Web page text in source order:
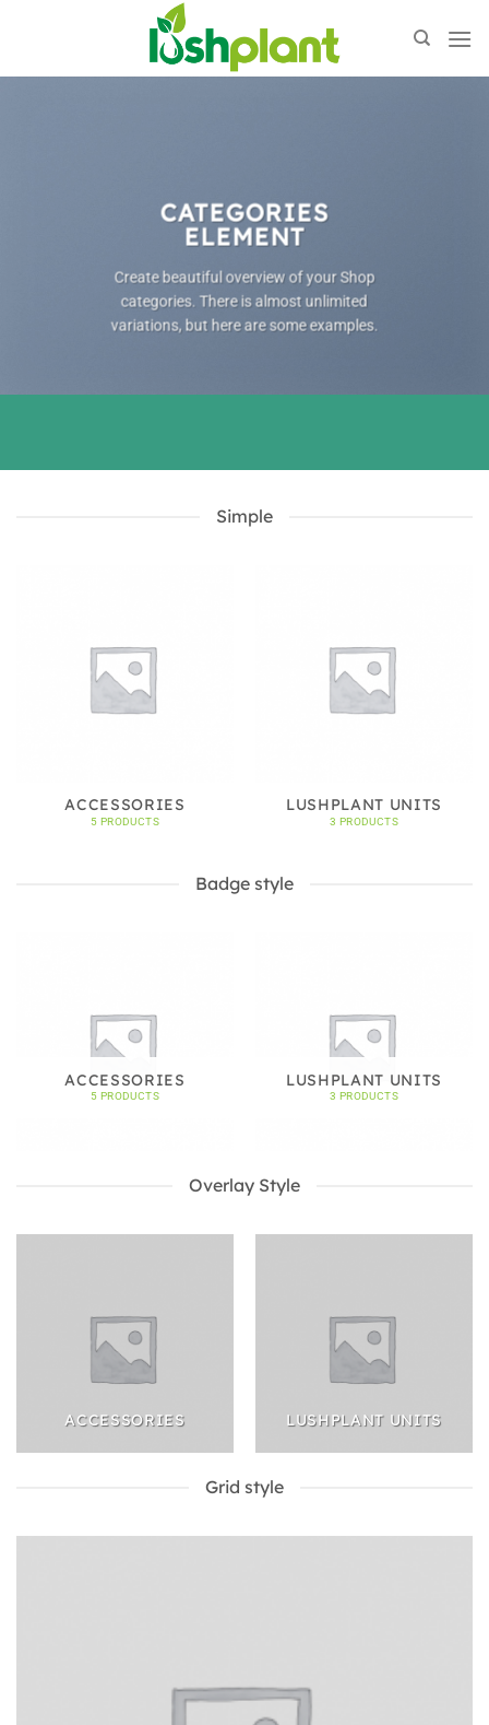
CATEGORIES
ELEMENT
Create beautiful overview of your Shop
categories. There is almost unlimited
variations, but here are some examples.
Simple
ACCESSORIES
5 PRODUCTS
LUSHPLANT UNITS
3 PRODUCTS
Badge style
ACCESSORIES
5 PRODUCTS
LUSHPLANT UNITS
3 PRODUCTS
Overlay Style
ACCESSORIES LUSHPLANT UNITS
Grid style